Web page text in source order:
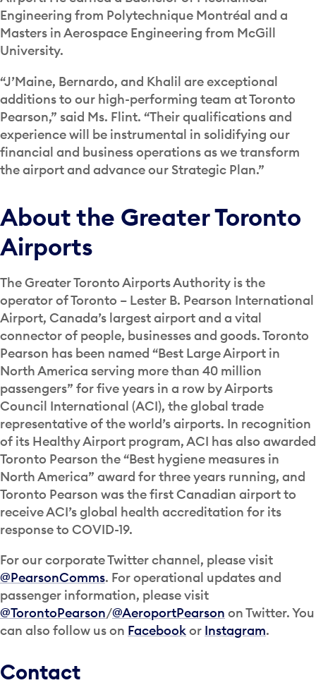
Engineering from Polytechnique Montréal and a
Masters in Aerospace Engineering from McGill
University.
“J’Maine, Bernardo, and Khalil are exceptional
additions to our high-performing team at Toronto
Pearson,” said Ms. Flint. “Their qualifications and
experience will be instrumental in solidifying our
financial and business operations as we transform
the airport and advance our Strategic Plan.”
About the Greater Toronto
Airports
The Greater Toronto Airports Authority is the
operator of Toronto – Lester B. Pearson International
Airport, Canada’s largest airport and a vital
connector of people, businesses and goods. Toronto
Pearson has been named “Best Large Airport in
North America serving more than 40 million
passengers” for five years in a row by Airports
Council International (ACI), the global trade
representative of the world’s airports. In recognition
of its Healthy Airport program, ACI has also awarded
Toronto Pearson the “Best hygiene measures in
North America” award for three years running, and
Toronto Pearson was the first Canadian airport to
receive ACI’s global health accreditation for its
response to COVID-19.
For our corporate Twitter channel, please visit
@PearsonComms. For operational updates and
passenger information, please visit
@TorontoPearson/@AeroportPearson on Twitter. You
can also follow us on Facebookor Instagram.
Contact